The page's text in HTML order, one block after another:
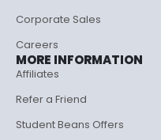
Corporate Sales
Careers
MORE INFORMATION
Affiliates
Refer a Friend
Student Beans Offers